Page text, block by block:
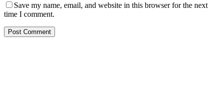
Save my name, email, and website in this browser for the next
time I comment.